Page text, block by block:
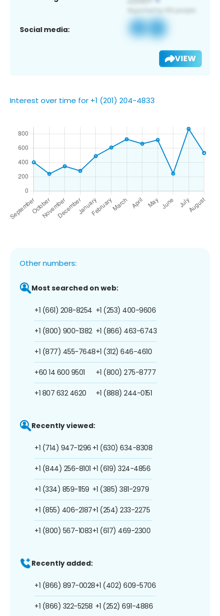
Social media:
VIEW
Interest over time for +1 (201) 204-4833
Other numbers:
Most searched on web:
+1 (661) 208-8254
+1 (800) 900-1382
+1 (877) 455-7648
+60 14 600 9501
+1 807 632 4620
+1 (253) 400-9606
+1 (866) 463-6743
+1 (312) 646-4610
+1 (800) 275-8777
+1 (888) 244-0151
Recently viewed:
+1 (714) 947-1296
+1 (844) 256-8101
+1 (334) 859-1159
+1 (855) 406-2187
+1 (800) 567-1083
+1 (630) 634-8308
+1 (619) 324-4856
+1 (385) 381-2979
+1 (254) 233-2275
+1 (617) 469-2300
Recently added:
+1 (866) 897-0028
+1 (866) 322-5258
+1 (402) 609-5706
+1 (252) 691-4886